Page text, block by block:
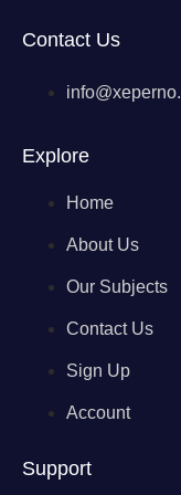
Contact Us
Explore
Home
About Us
Our Subjects
Contact Us
Sign Up
Account
Support